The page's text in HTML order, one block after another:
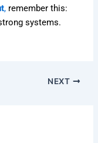
, remember this:
systems.
NEXT